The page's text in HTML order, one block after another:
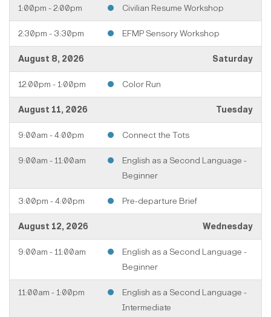
1:00pm - 2:00pm Civilian Resume Workshop
2:30pm - 3:30pm EFMP Sensory Workshop
August 8, 2026 Saturday
12:00pm - 1:00pm Color Run
August 11, 2026 Tuesday
9:00am - 4:00pm Connect the Tots
9:00am - 11:00am
English as a Second Language -
Beginner
3:00pm - 4:00pm Pre-departure Brief
August 12, 2026 Wednesday
9:00am - 11:00am
English as a Second Language -
Beginner
11:00am - 1:00pm
English as a Second Language -
Intermediate